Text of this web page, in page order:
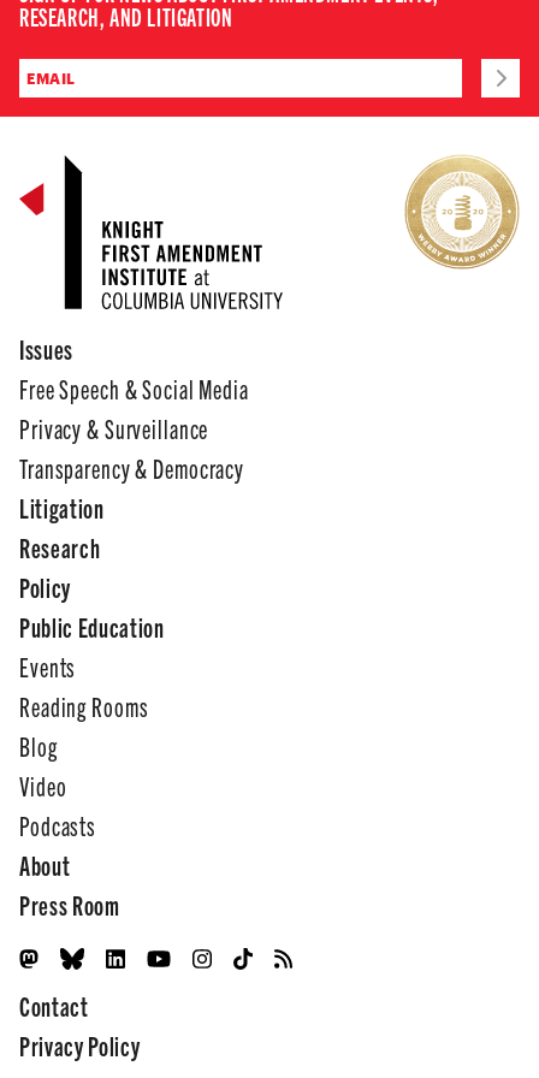
RESEARCH, AND LITIGATION
Issues
Free Speech & Social Media
Privacy & Surveillance
Transparency & Democracy
Litigation
Research
Policy
Public Education
Events
Reading Rooms
Blog
Video
Podcasts
About
Press Room
Contact
Privacy Policy